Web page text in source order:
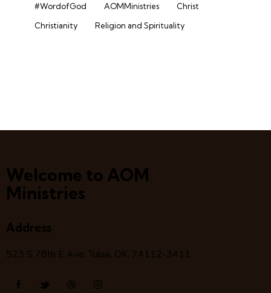
#WordofGod
AOMMinistries
Christ
Christianity
Religion and Spirituality
Welcome to AOM
Ministries
Address
523 S 78th E Ave, Tulsa, OK, 74112-3411